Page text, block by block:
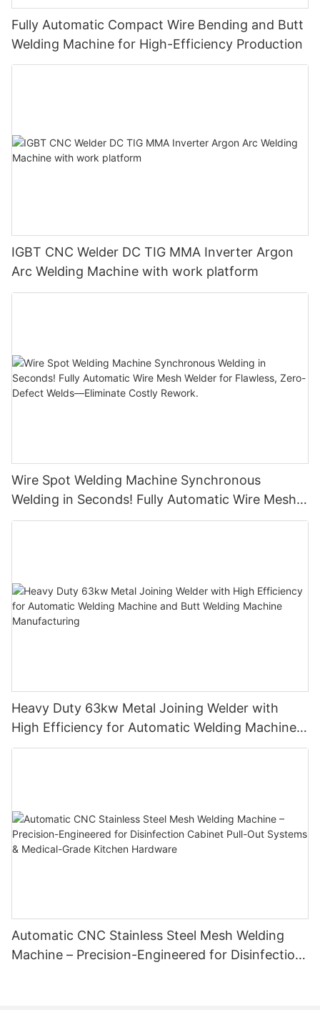
Fully Automatic Compact Wire Bending and Butt
Welding Machine for High-Efficiency Production
IGBT CNC Welder DC TIG MMA Inverter Argon
Arc Welding Machine with work platform
Wire Spot Welding Machine Synchronous
Welding in Seconds! Fully Automatic Wire Mesh
Welder for Flawless, Zero-Defect Welds—
Heavy Duty 63kw Metal Joining Welder with
High Efficiency for Automatic Welding Machine
and Butt Welding Machine Manufacturing
Automatic CNC Stainless Steel Mesh Welding
Machine – Precision-Engineered for Disinfection